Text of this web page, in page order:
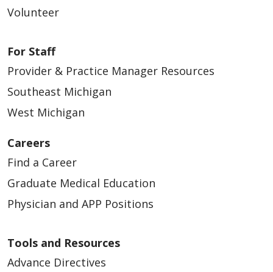
Volunteer
For Staff
Provider & Practice Manager Resources
Southeast Michigan
West Michigan
Careers
Find a Career
Graduate Medical Education
Physician and APP Positions
Tools and Resources
Advance Directives